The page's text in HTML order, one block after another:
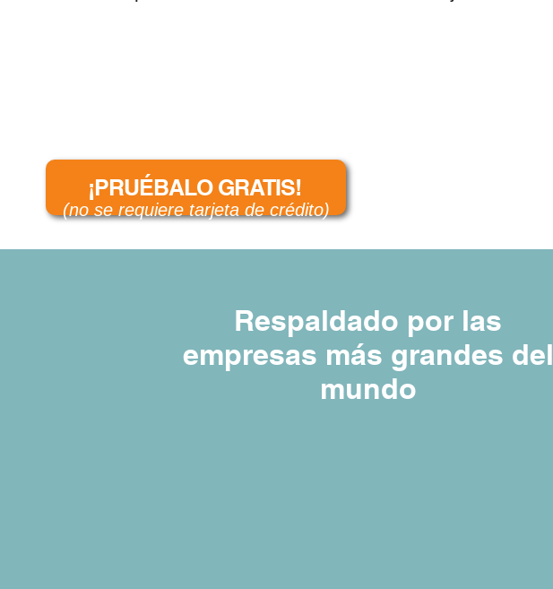
¡PRUÉBALO GRATIS!
(no se requiere tarjeta de crédito)
Respaldado por las
empresas más grandes del
mundo